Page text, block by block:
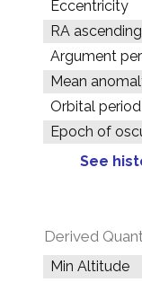
Eccentricity
RA
Argument
Mean
Orbital period
Epoch of
See
Derived
Min Altitude